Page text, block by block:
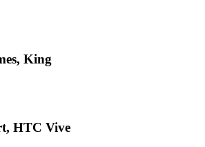
King
HTC Vive